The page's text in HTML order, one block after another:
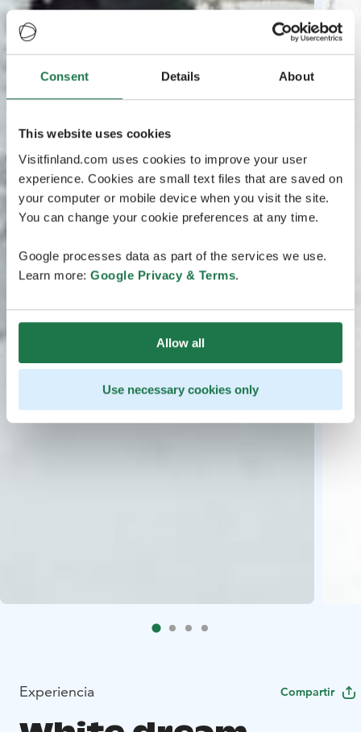
Consent Details About
This website uses cookies
Visitfinland.com uses cookies to improve your user
experience. Cookies are small text files that are saved on
your computer or mobile device when you visit the site.
You can change your cookie preferences at any time.
Google processes data as part of the services we use.
Learn more: Google Privacy & Terms.
Allow all
Use necessary cookies only
Experiencia Compartir